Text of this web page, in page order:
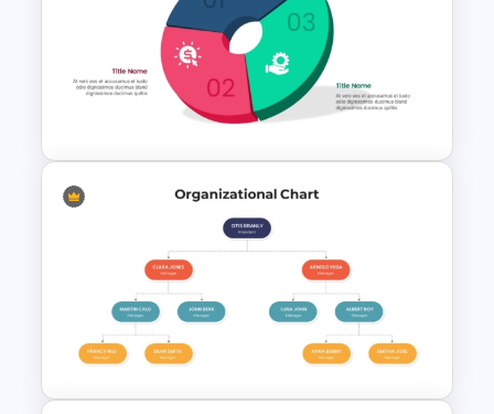
Work Plan Template
Powerpoint
3D Vector Infographics
PowerPoint Template